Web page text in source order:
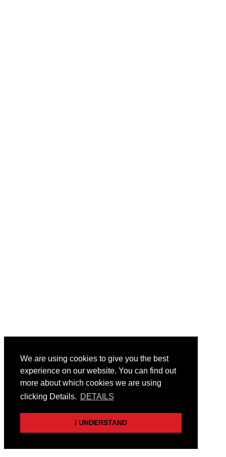
We are using cookies to give you the best
experience on our website. You can find out
more about which cookies we are using
clicking Details. DETAILS
I UNDERSTAND